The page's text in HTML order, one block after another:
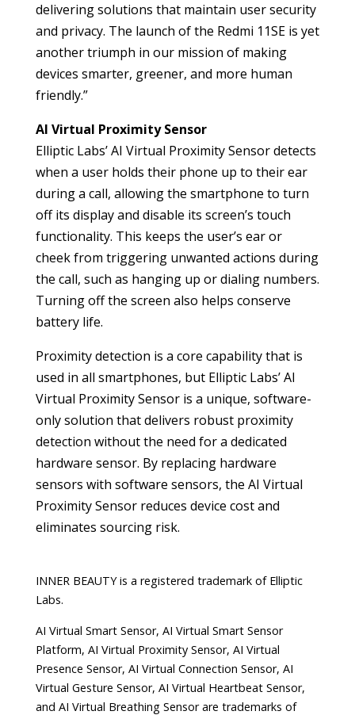
delivering solutions that maintain user security
and privacy. The launch of the Redmi 11SE is yet
another triumph in our mission of making
devices smarter, greener, and more human
friendly.”
AI Virtual Proximity Sensor
Elliptic Labs’ AI Virtual Proximity Sensor detects
when a user holds their phone up to their ear
during a call, allowing the smartphone to turn
off its display and disable its screen’s touch
functionality. This keeps the user’s ear or
cheek from triggering unwanted actions during
the call, such as hanging up or dialing numbers.
Turning off the screen also helps conserve
battery life.
Proximity detection is a core capability that is
used in all smartphones, but Elliptic Labs’ AI
Virtual Proximity Sensor is a unique, software-
only solution that delivers robust proximity
detection without the need for a dedicated
hardware sensor. By replacing hardware
sensors with software sensors, the AI Virtual
Proximity Sensor reduces device cost and
eliminates sourcing risk.
INNER BEAUTY is a registered trademark of Elliptic
Labs.
AI Virtual Smart Sensor, AI Virtual Smart Sensor
Platform, AI Virtual Proximity Sensor, AI Virtual
Presence Sensor, AI Virtual Connection Sensor, AI
Virtual Gesture Sensor, AI Virtual Heartbeat Sensor,
and AI Virtual Breathing Sensor are trademarks of